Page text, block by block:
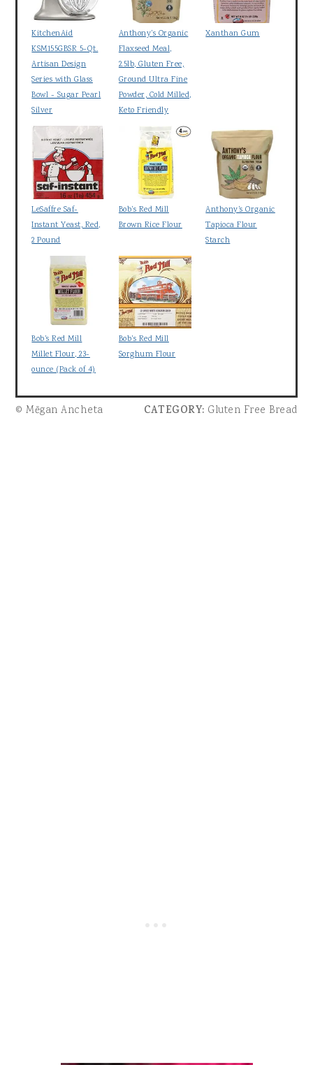
KitchenAid
KSM155GBSR 5-Qt.
Artisan Design
Series with Glass
Bowl - Sugar Pearl
Silver
Anthony's Organic
Flaxseed Meal,
2.5lb, Gluten Free,
Ground Ultra Fine
Powder, Cold Milled,
Keto Friendly
Xanthan Gum
LeSaffre Saf-
Instant Yeast, Red,
2 Pound
Bob's Red Mill
Brown Rice Flour
Anthony's Organic
Tapioca Flour
Starch
Bob's Red Mill
Millet Flour, 23-
ounce (Pack of 4)
Bob's Red Mill
Sorghum Flour
© Mēgan Ancheta CATEGORY: Gluten Free Bread